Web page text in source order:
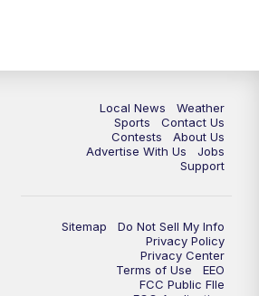
Local News
Weather
Sports
Contact Us
Contests
About Us
Advertise With Us
Jobs
Support
Sitemap
Do Not Sell My Info
Privacy Policy
Privacy Center
Terms of Use
EEO
FCC Public FIle